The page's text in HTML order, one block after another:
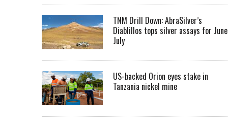
TNM Drill Down: AbraSilver’s
Diablillos tops silver assays for
July
US-backed Orion eyes stake in
Tanzania nickel mine